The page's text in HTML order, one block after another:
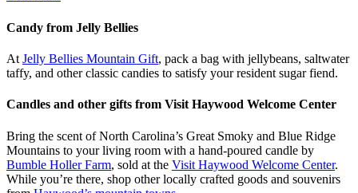
Candy from Jelly Bellies
At Jelly Bellies Mountain Gift, pack a bag with jellybeans, saltwater
taffy, and other classic candies to satisfy your resident sugar fiend.
Candles and other gifts from Visit Haywood Welcome Center
Bring the scent of North Carolina’s Great Smoky and Blue Ridge
Mountains to your living room with a hand-poured candle by
Bumble Holler Farm, sold at the Visit Haywood Welcome Center.
While you’re there, shop other locally crafted goods and souvenirs